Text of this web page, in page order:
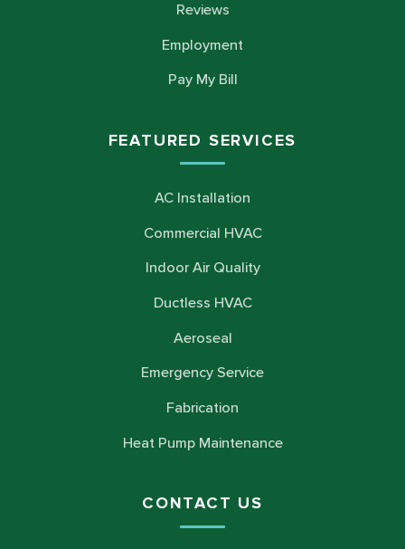
Reviews
Employment
Pay My Bill
FEATURED SERVICES
AC Installation
Commercial HVAC
Indoor Air Quality
Ductless HVAC
Aeroseal
Emergency Service
Fabrication
Heat Pump Maintenance
CONTACT US